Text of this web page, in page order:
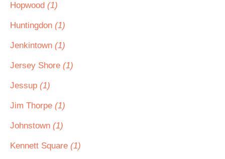
Hopwood (1)
Huntingdon (1)
Jenkintown (1)
Jersey Shore (1)
Jessup (1)
Jim Thorpe (1)
Johnstown (1)
Kennett Square (1)